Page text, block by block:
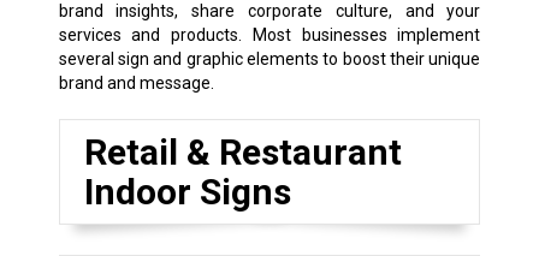
brand insights, share corporate culture, and your
services and products. Most businesses implement
several sign and graphic elements to boost their unique
brand and message.
Retail & Restaurant
Indoor Signs